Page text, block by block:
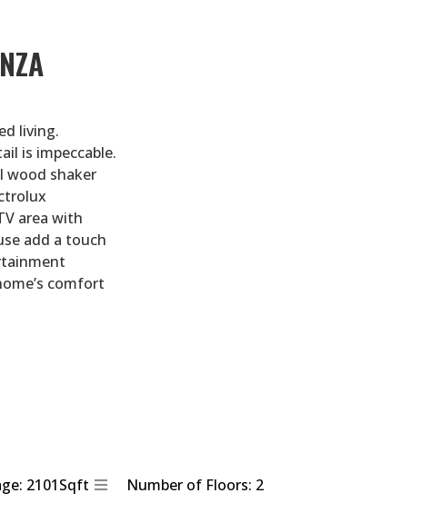
living.
is impeccable.
wood shaker
area with
add a touch
comfort
2101Sqft Number of Floors: 2